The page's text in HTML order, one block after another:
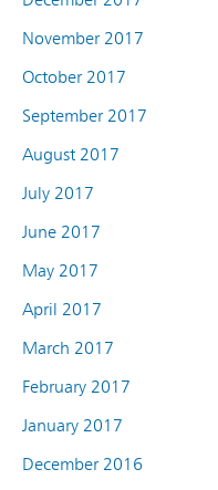
November 2017
October 2017
September 2017
August 2017
July 2017
June 2017
May 2017
April 2017
March 2017
February 2017
January 2017
December 2016